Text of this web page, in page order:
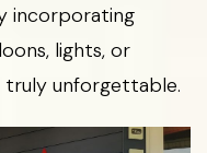
incorporating
lights, or
truly unforgettable.